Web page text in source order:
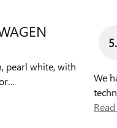
pearl white, with
…
We